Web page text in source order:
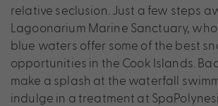
relative seclusion. Just a few steps
Lagoonarium Marine Sanctuary,
blue waters offer some of the best
opportunities in the Cook Islands.
make a splash at the waterfall
indulge in a treatment at